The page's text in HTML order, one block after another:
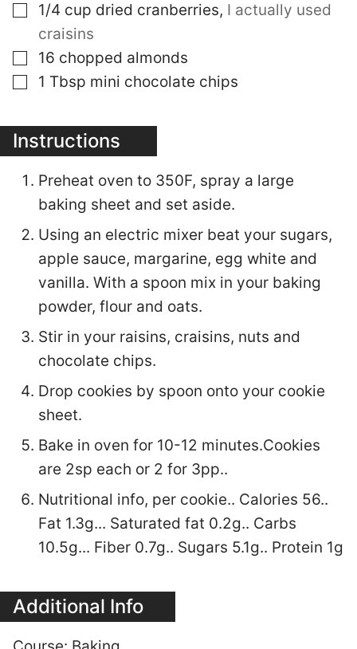
▢
1/4 cup dried cranberries, I actually used
craisins
▢
16 chopped almonds
▢
1 Tbsp mini chocolate chips
Instructions
Preheat oven to 350F, spray a large
baking sheet and set aside.
Using an electric mixer beat your sugars,
apple sauce, margarine, egg white and
vanilla. With a spoon mix in your baking
powder, flour and oats.
Stir in your raisins, craisins, nuts and
chocolate chips.
Drop cookies by spoon onto your cookie
sheet.
Bake in oven for 10-12 minutes.Cookies
are 2sp each or 2 for 3pp..
Nutritional info, per cookie.. Calories 56..
Fat 1.3g... Saturated fat 0.2g.. Carbs
10.5g... Fiber 0.7g.. Sugars 5.1g.. Protein 1g
Additional Info